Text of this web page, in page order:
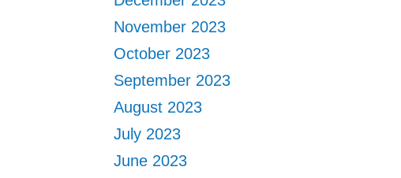
November 2023
October 2023
September 2023
August 2023
July 2023
June 2023